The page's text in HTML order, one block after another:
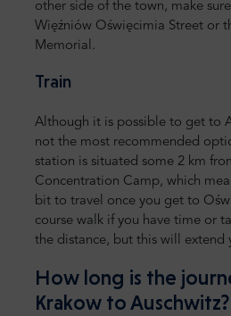
other side of the town, make
Więźniów Oświęcimia Street or
Memorial.
Train
Although it is possible to get to
not the most recommended
station is situated some 2 km
Concentration Camp, which
bit to travel once you get to
course walk if you have time or
the distance, but this will extend
How long is the
Krakow to Auschwitz?